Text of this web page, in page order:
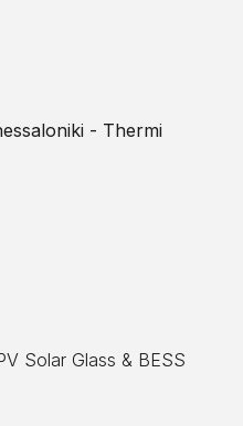
- Thermi
Solar Glass & BESS